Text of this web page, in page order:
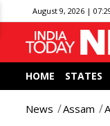
August 9, 2026 |
HOME STATES
News Assam